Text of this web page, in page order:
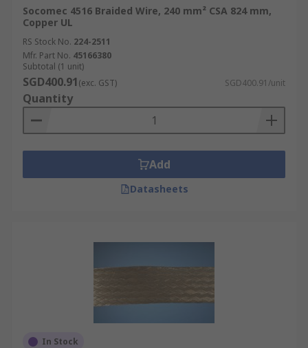
There are several types of braided wire
available, each designed for specific applications
and offering unique characteristics. Here are
some common types of braided wire:
Copper Braided Wire
Tinned Copper Braided Wire
Aluminum Braided Wire
Silver-plated copper Braided Wire
Stainless Steel Braided Wire
Socomec 4516 Braided Wire, 240 mm² CSA 824 mm,
Copper UL
RS Stock No. 224-2511
Mfr. Part No. 45166380
Subtotal (1 unit)
SGD400.91(exc. GST) SGD400.91/unit
Quantity
Add
Datasheets
In Stock